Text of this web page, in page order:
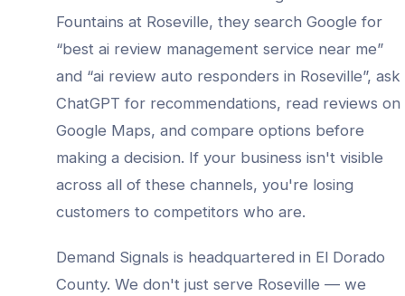
Fountains at Roseville, they search Google for
“best ai review management service near me”
and “ai review auto responders in Roseville”, ask
ChatGPT for recommendations, read reviews on
Google Maps, and compare options before
making a decision. If your business isn't visible
across all of these channels, you're losing
customers to competitors who are.
Demand Signals is headquartered in El Dorado
County. We don't just serve Roseville — we